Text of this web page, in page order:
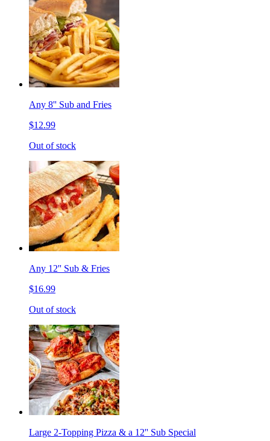
Any 8'' Sub and Fries
$12.99
Out of stock
Any 12'' Sub & Fries
$16.99
Out of stock
Large 2-Topping Pizza & a 12'' Sub Special